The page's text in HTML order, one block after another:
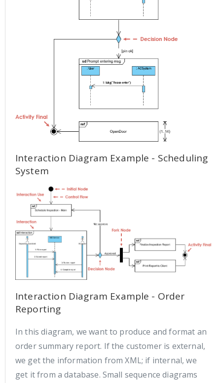
Interaction Diagram Example - Scheduling
System
Interaction Diagram Example - Order
Reporting
In this diagram, we want to produce and format an
order summary report. If the customer is external,
we get the information from XML; if internal, we
get it from a database. Small sequence diagrams